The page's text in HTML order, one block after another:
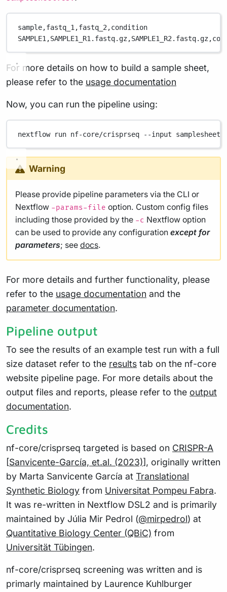
sample,fastq_1,fastq_2,condition
SAMPLE1,SAMPLE1_R1.fastq.gz,SAMPLE1_R2.fastq.gz,
For more details on how to build a sample sheet,
please refer to the usage documentation
Now, you can run the pipeline using:
nextflow run nf-core/crisprseq --input
Warning
Please provide pipeline parameters via the CLI or
Nextflow -params-file option. Custom config files
including those provided by the -c Nextflow option
can be used to provide any configuration except for
parameters; see docs.
For more details and further functionality, please
refer to the usage documentation and the
parameter documentation.
Pipeline output
To see the results of an example test run with a full
size dataset refer to the results tab on the nf-core
website pipeline page. For more details about the
output files and reports, please refer to the output
documentation.
Credits
nf-core/crisprseq targeted is based on CRISPR-A
[Sanvicente-García, et.al. (2023)], originally written
by Marta Sanvicente García at Translational
Synthetic Biology from Universitat Pompeu Fabra.
It was re-written in Nextflow DSL2 and is primarily
maintained by Júlia Mir Pedrol (@mirpedrol) at
Quantitative Biology Center (QBiC) from
Universität Tübingen.
nf-core/crisprseq screening was written and is
primarly maintained by Laurence Kuhlburger